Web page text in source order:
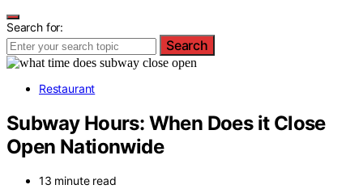
Search for:
Search
Restaurant
Subway Hours: When Does it Close
Open Nationwide
13 minute read